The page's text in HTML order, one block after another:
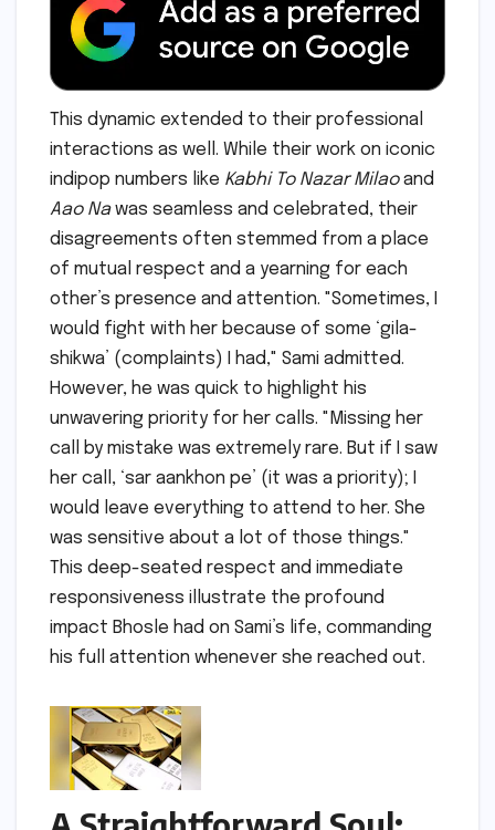
This dynamic extended to their professional
interactions as well. While their work on iconic
indipop numbers like Kabhi To Nazar Milaoand
Aao Nawas seamless and celebrated, their
disagreements often stemmed from a place
of mutual respect and a yearning for each
other’s presence and attention. "Sometimes, I
would fight with her because of some ‘gila-
shikwa’ (complaints) I had," Sami admitted.
However, he was quick to highlight his
unwavering priority for her calls. "Missing her
call by mistake was extremely rare. But if I saw
her call, ‘sar aankhon pe’ (it was a priority); I
would leave everything to attend to her. She
was sensitive about a lot of those things."
This deep-seated respect and immediate
responsiveness illustrate the profound
impact Bhosle had on Sami’s life, commanding
his full attention whenever she reached out.